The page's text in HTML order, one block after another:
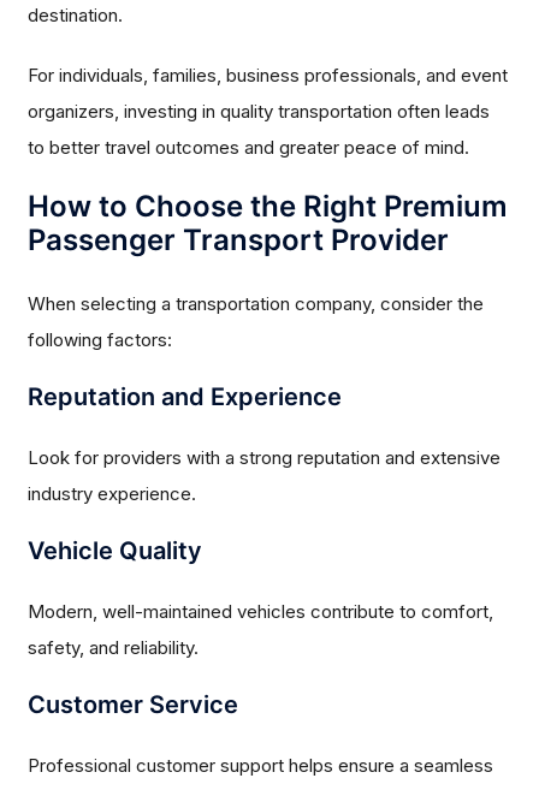
destination.
For individuals, families, business professionals, and event
organizers, investing in quality transportation often leads
to better travel outcomes and greater peace of mind.
How to Choose the Right Premium
Passenger Transport Provider
When selecting a transportation company, consider the
following factors:
Reputation and Experience
Look for providers with a strong reputation and extensive
industry experience.
Vehicle Quality
Modern, well-maintained vehicles contribute to comfort,
safety, and reliability.
Customer Service
Professional customer support helps ensure a seamless